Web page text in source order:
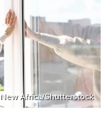
New Africa/Shutterstock